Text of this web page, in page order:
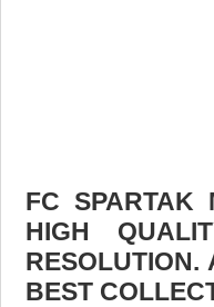
FC SPARTAK
HIGH
BEST